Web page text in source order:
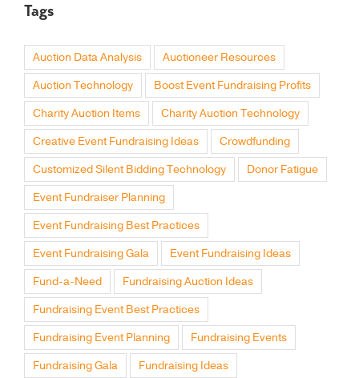
Tags
Auction Data Analysis Auctioneer Resources
Auction Technology Boost Event Fundraising Profits
Charity Auction Items Charity Auction Technology
Creative Event Fundraising Ideas Crowdfunding
Customized Silent Bidding Technology Donor Fatigue
Event Fundraiser Planning
Event Fundraising Best Practices
Event Fundraising Gala Event Fundraising Ideas
Fund-a-Need Fundraising Auction Ideas
Fundraising Event Best Practices
Fundraising Event Planning Fundraising Events
Fundraising Gala Fundraising Ideas